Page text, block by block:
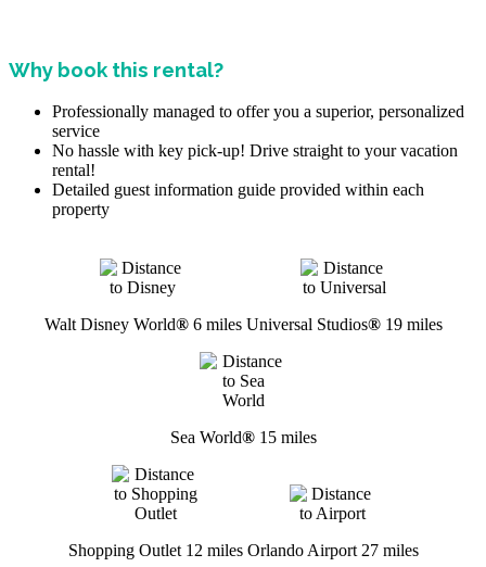
Why book this rental?
Professionally managed to offer you a superior, personalized
service
No hassle with key pick-up! Drive straight to your vacation
rental!
Detailed guest information guide provided within each
property
Walt Disney World®6 miles Universal Studios®19 miles
Sea World®15 miles
Shopping Outlet 12 miles Orlando Airport 27 miles